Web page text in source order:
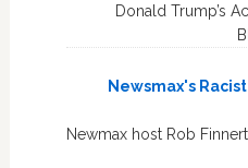
Donald Trump’s
Newsmax's
Newmax host Rob